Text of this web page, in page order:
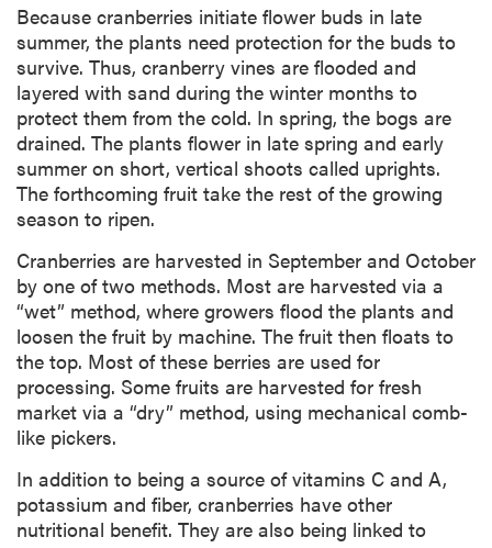
Because cranberries initiate flower buds in late
summer, the plants need protection for the buds to
survive. Thus, cranberry vines are flooded and
layered with sand during the winter months to
protect them from the cold. In spring, the bogs are
drained. The plants flower in late spring and early
summer on short, vertical shoots called uprights.
The forthcoming fruit take the rest of the growing
season to ripen.
Cranberries are harvested in September and October
by one of two methods. Most are harvested via a
“wet” method, where growers flood the plants and
loosen the fruit by machine. The fruit then floats to
the top. Most of these berries are used for
processing. Some fruits are harvested for fresh
market via a “dry” method, using mechanical comb-
like pickers.
In addition to being a source of vitamins C and A,
potassium and fiber, cranberries have other
nutritional benefit. They are also being linked to